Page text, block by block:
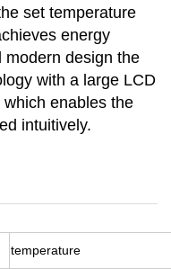
set temperature
energy
modern design the
with a large LCD
enables the
intuitively.
temperature